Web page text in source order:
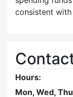
consistent
Hours:
Mon, Wed,